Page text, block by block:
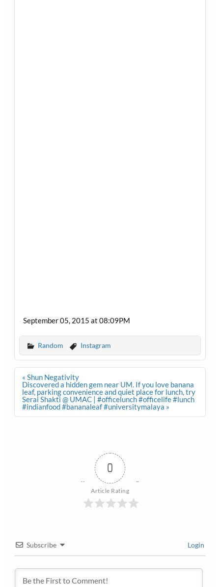
September 05, 2015 at 08:09PM
Random Instagram
Post
navigation
« Shun Negativity
Discovered a hidden gem near UM. If you love banana
leaf, parking convenience and quiet place for lunch, try
Serai Shakti @ UMAC | #officelunch #officelife #lunch
#indianfood #bananaleaf #universitymalaya »
0
Article Rating
Subscribe Login